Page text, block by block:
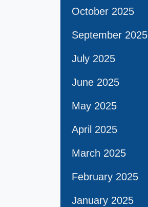
October 2025
September 2025
July 2025
June 2025
May 2025
April 2025
March 2025
February 2025
January 2025